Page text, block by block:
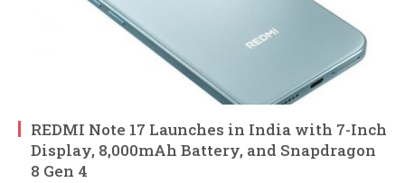
REDMI Note 17 Launches in India with 7-Inch
Display, 8,000mAh Battery, and Snapdragon
8 Gen 4